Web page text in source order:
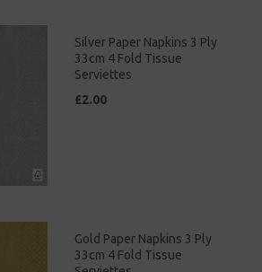
Silver Paper Napkins 3 Ply
33cm 4 Fold Tissue
Serviettes
£2.00
Gold Paper Napkins 3 Ply
33cm 4 Fold Tissue